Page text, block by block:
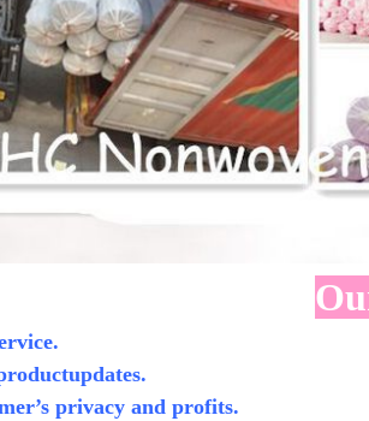
privacy and profits.